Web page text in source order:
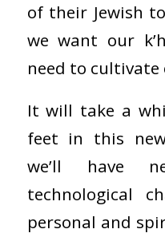
of their Jewish
we want our
need to cultivate
It will take a
feet in this
we’ll have
technological
personal and